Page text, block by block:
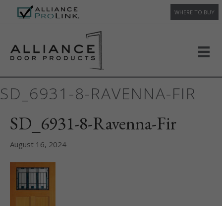
WHERE TO BUY
SD_6931-8-RAVENNA-FIR
SD_6931-8-Ravenna-Fir
August 16, 2024